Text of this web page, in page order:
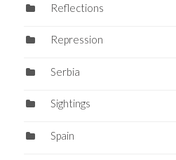
Reflections
Repression
Serbia
Sightings
Spain